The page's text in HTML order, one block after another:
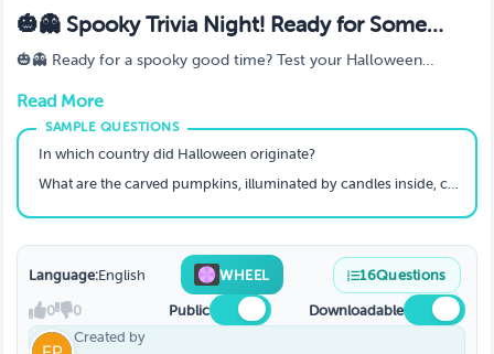
🎃👻 Spooky Trivia Night! Ready for Some
Halloween Trivia For Adults? 🎉🧛
🎃👻 Ready for a spooky good time? Test your Halloween
movies to creepy legends, this trivia game will get your heart
racing and your mind buzzing with all things spooky 👀🍬.
Whether you’re hosting a party or just hanging out with friends,
challenge yourself with frightful questions and prove you're the
Halloween master! 🧟‍♀️🔮
Read More
In which country did Halloween originate?
What are the carved pumpkins, illuminated by candles inside, called?
Language:English WHEEL 16Questions
0 0 Public
Downloadable
Created by